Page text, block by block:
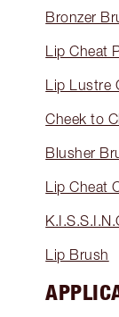
Bronzer
Lip Cheat
Lip Lustre
Cheek to
Blusher
Lip Cheat
Lip Brush